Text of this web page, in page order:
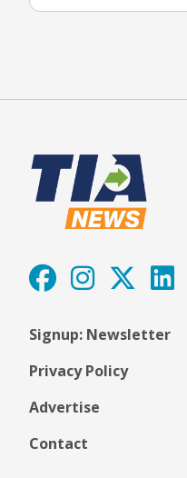
Signup: Newsletter
Privacy Policy
Advertise
Contact